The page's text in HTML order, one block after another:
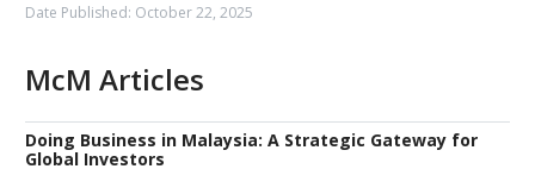
Date Published: October 22, 2025
McM Articles
Doing Business in Malaysia: A Strategic Gateway for
Global Investors